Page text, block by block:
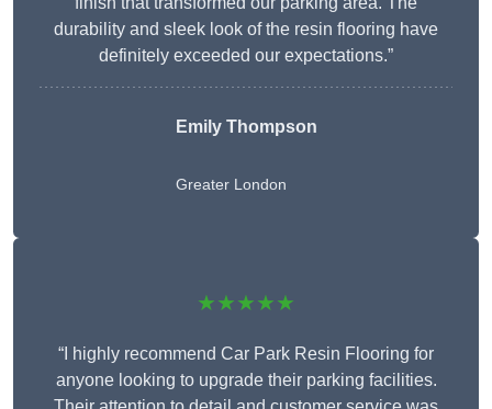
durability and sleek look of the resin flooring have
definitely exceeded our expectations.”
Emily Thompson
Greater London
★★★★★
“I highly recommend Car Park Resin Flooring for
anyone looking to upgrade their parking facilities.